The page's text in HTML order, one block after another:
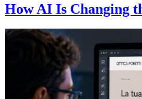
How AI Is Changing